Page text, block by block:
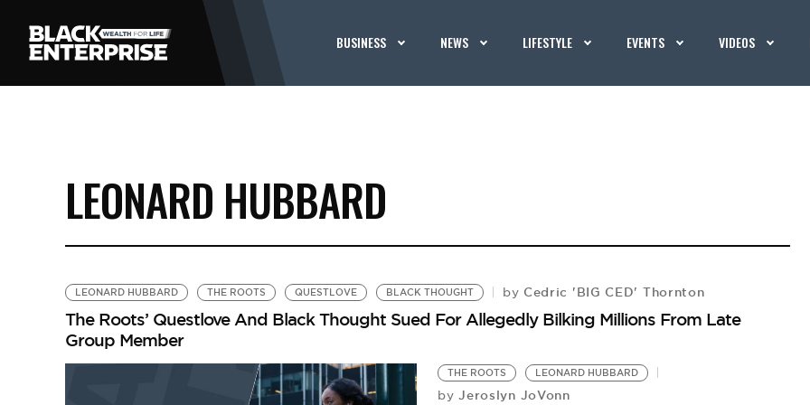
BUSINESS NEWS LIFESTYLE EVENTS VIDEOS
LEONARD HUBBARD
LEONARD HUBBARD THE ROOTS QUESTLOVE BLACK THOUGHT by Cedric 'BIG CED' Thornton
The Roots’ Questlove And Black Thought Sued For Allegedly Bilking Millions From Late
Group Member
THE ROOTS LEONARD HUBBARD
by Jeroslyn JoVonn